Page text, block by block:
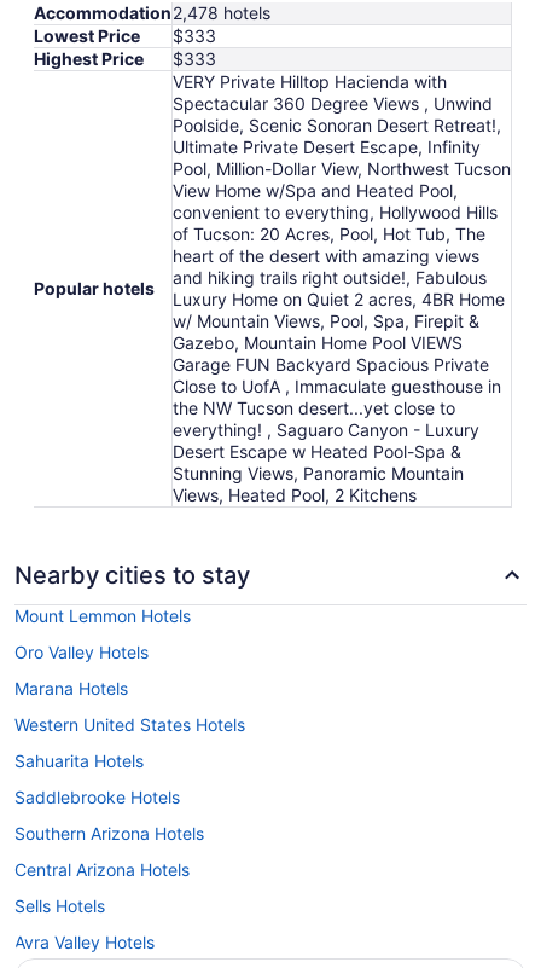
Accommodation2,478 hotels
Lowest Price
$333
Highest Price
$333
Popular hotels
VERY Private Hilltop Hacienda with
Spectacular 360 Degree Views , Unwind
Poolside, Scenic Sonoran Desert Retreat!,
Ultimate Private Desert Escape, Infinity
Pool, Million-Dollar View, Northwest Tucson
View Home w/Spa and Heated Pool,
convenient to everything, Hollywood Hills
of Tucson: 20 Acres, Pool, Hot Tub, The
heart of the desert with amazing views
and hiking trails right outside!, Fabulous
Luxury Home on Quiet 2 acres, 4BR Home
w/ Mountain Views, Pool, Spa, Firepit &
Gazebo, Mountain Home Pool VIEWS
Garage FUN Backyard Spacious Private
Close to UofA , Immaculate guesthouse in
the NW Tucson desert...yet close to
everything! , Saguaro Canyon - Luxury
Desert Escape w Heated Pool-Spa &
Stunning Views, Panoramic Mountain
Views, Heated Pool, 2 Kitchens
Nearby cities to stay
Mount Lemmon Hotels
Oro Valley Hotels
Marana Hotels
Western United States Hotels
Sahuarita Hotels
Saddlebrooke Hotels
Southern Arizona Hotels
Central Arizona Hotels
Sells Hotels
Avra Valley Hotels